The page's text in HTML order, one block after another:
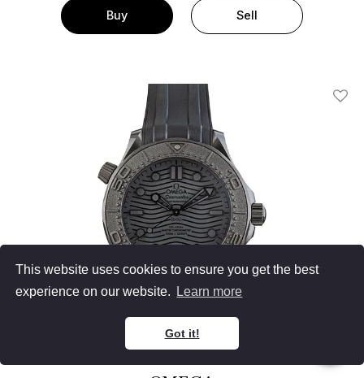
This website uses cookies to ensure you get the best
experience on our website.
Learn more
Got it!
Buy Sell
Add